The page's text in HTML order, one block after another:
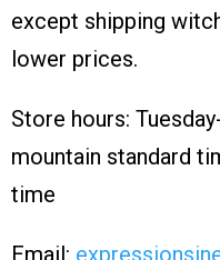
except shipping
lower prices.
Store hours:
mountain standard
time
Email: